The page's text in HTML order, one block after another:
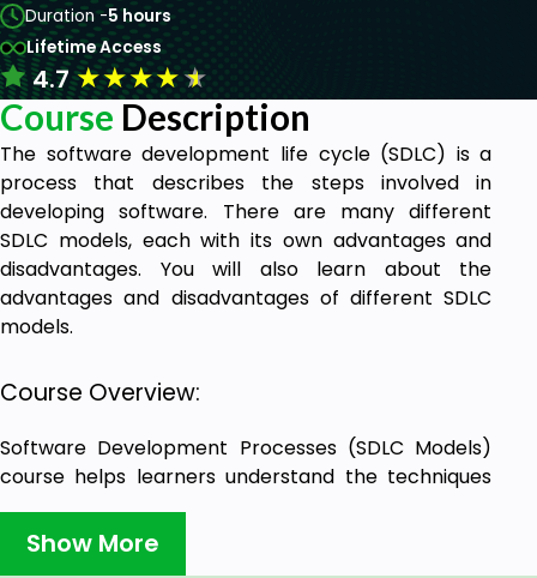
Duration -5 hours
Lifetime Access
4.7★★★★★
Course Description
The software development life cycle (SDLC) is a
process that describes the steps involved in
developing software. There are many different
SDLC models, each with its own advantages and
disadvantages. You will also learn about the
advantages and disadvantages of different SDLC
models.
Course Overview:
Software Development Processes (SDLC Models)
course helps learners understand the techniques
used in software development, which are crucial to
the process, and the methodologies you hear about
Show More